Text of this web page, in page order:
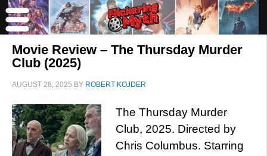
Movie Review – The Thursday Murder
Club (2025)
AUGUST 28, 2025 BY ROBERT KOJDER
The Thursday Murder
Club, 2025. Directed by
Chris Columbus. Starring